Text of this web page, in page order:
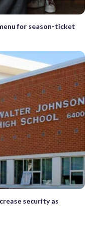
for season-ticket
security as